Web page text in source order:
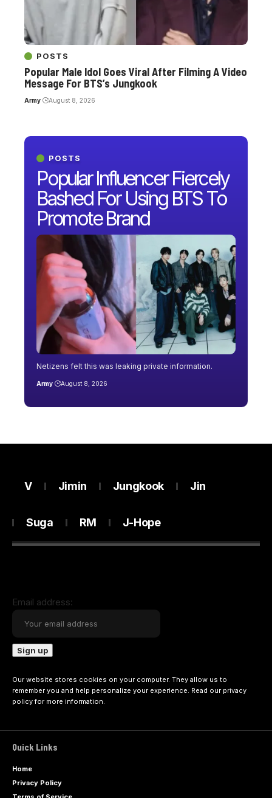
POSTS
Popular Influencer Fiercely
Bashed For Using BTS To
Promote Brand
Netizens felt this was leaking private information.
Army August 8, 2026
POSTS
Popular Male Idol Goes Viral After Filming A Video
Message For BTS’s Jungkook
Army August 8, 2026
V Jimin Jungkook Jin
Suga RM J-Hope
Email address:
Our website stores cookies on your computer. They allow us to
remember you and help personalize your experience. Read our privacy
policyfor more information.
Quick Links
Home
Privacy Policy